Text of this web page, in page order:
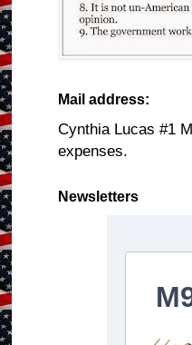
Mail address:
Cynthia Lucas #1
expenses.
Newsletters